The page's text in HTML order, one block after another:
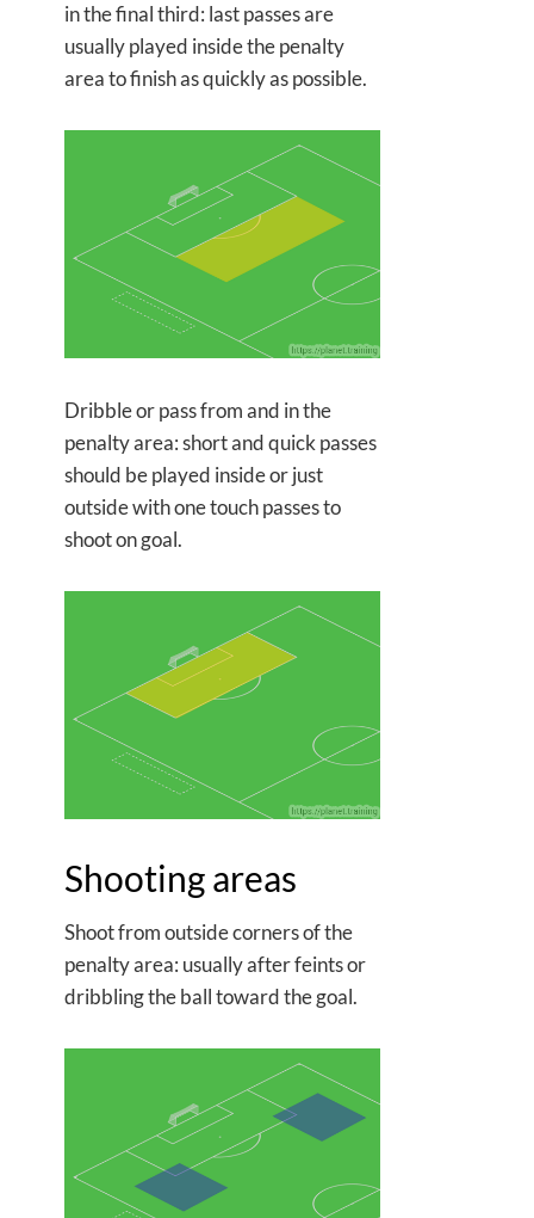
in the final third: last passes are
usually played inside the penalty
area to finish as quickly as possible.
Dribble or pass from and in the
penalty area: short and quick passes
should be played inside or just
outside with one touch passes to
shoot on goal.
Shooting areas
Shoot from outside corners of the
penalty area: usually after feints or
dribbling the ball toward the goal.